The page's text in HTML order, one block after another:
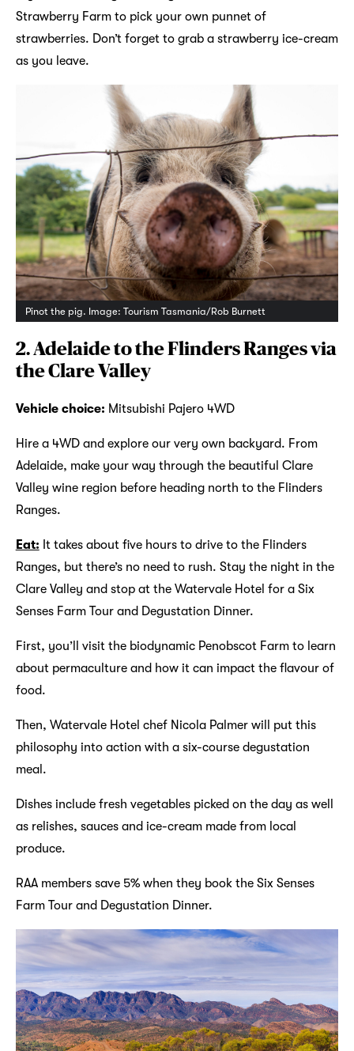
Strawberry Farm to pick your own punnet of
strawberries. Don’t forget to grab a strawberry ice-cream
as you leave.
Pinot the pig. Image: Tourism Tasmania/Rob Burnett
2. Adelaide to the Flinders Ranges via
the Clare Valley
Vehicle choice: Mitsubishi Pajero 4WD
Hire a 4WD and explore our very own backyard. From
Adelaide, make your way through the beautiful Clare
Valley wine region before heading north to the Flinders
Ranges.
Eat: It takes about five hours to drive to the Flinders
Ranges, but there’s no need to rush. Stay the night in the
Clare Valley and stop at the Watervale Hotel for a Six
Senses Farm Tour and Degustation Dinner.
First, you’ll visit the biodynamic Penobscot Farm to learn
about permaculture and how it can impact the flavour of
food.
Then, Watervale Hotel chef Nicola Palmer will put this
philosophy into action with a six-course degustation
meal.
Dishes include fresh vegetables picked on the day as well
as relishes, sauces and ice-cream made from local
produce.
RAA members save 5% when they book the Six Senses
Farm Tour and Degustation Dinner.